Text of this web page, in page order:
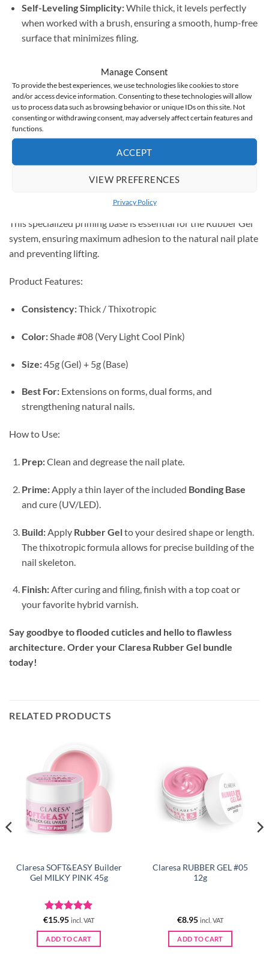
Manage Consent
To provide the best experiences, we use technologies like cookies to store
and/or access device information. Consenting to these technologies will allow
us to process data such as browsing behavior or unique IDs on this site. Not
consenting or withdrawing consent, may adversely affect certain features and
functions.
ACCEPT
VIEW PREFERENCES
Privacy Policy
Self-Leveling Simplicity:While thick, it levels perfectly
when worked with a brush, ensuring a smooth, hump-free
surface that minimizes filing.
construction and plate extensions, providing a resilient
manicure that lasts up to3 weeks.
Natural Camouflage:High-pigment coverage corrects
discoloration and unevenness. Simply add a top coat and
Exclusive Bundle Benefit:
This 45g jar comes with aFREE Claresa Bonding Base (5g)
This specialized priming base is essential for the Rubber Gel
system, ensuring maximum adhesion to the natural nail plate
and preventing lifting.
Product Features:
Consistency:Thick / Thixotropic
Color:Shade #08 (Very Light Cool Pink)
Size:45g (Gel) + 5g (Base)
Best For:Extensions on forms, dual forms, and
strengthening natural nails.
How to Use:
Prep:Clean and degrease the nail plate.
Prime:Apply a thin layer of the included Bonding Base
and cure (UV/LED).
Build:Apply Rubber Gelto your desired shape or length.
The thixotropic formula allows for precise building of the
nail skeleton.
Finish:After curing and filing, finish with a top coat or
your favorite hybrid varnish.
Say goodbye to flooded cuticles and hello to flawless
architecture. Order your Claresa Rubber Gel bundle
today!
RELATED PRODUCTS
Claresa SOFT&EASY Builder
Gel MILKY PINK 45g
Rated5
out of 5
€15.95 incl. VAT
ADD TO CART
Claresa RUBBER GEL #05
12g
€8.95 incl. VAT
ADD TO CART